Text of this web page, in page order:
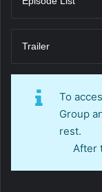
Trailer
To
Group
rest.
After